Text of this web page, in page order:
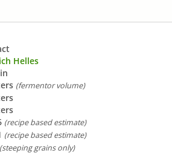
Helles
(fermentor volume)
(recipe based estimate)
(recipe based estimate)
(steeping grains only)